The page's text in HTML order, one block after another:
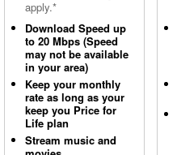
apply.*
Download Speed up
to 20 Mbps (Speed
may not be available
in your area)
Keep your monthly
rate as long as your
keep you Price for
Life plan
Stream music and